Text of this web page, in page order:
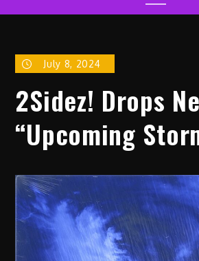
July 8, 2024
2Sidez! Drops
“Upcoming